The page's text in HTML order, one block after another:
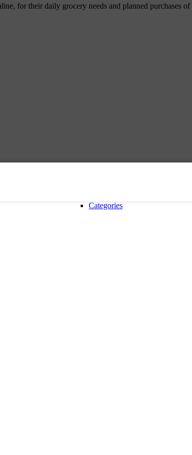
for their daily grocery needs and planned purchases
Categories